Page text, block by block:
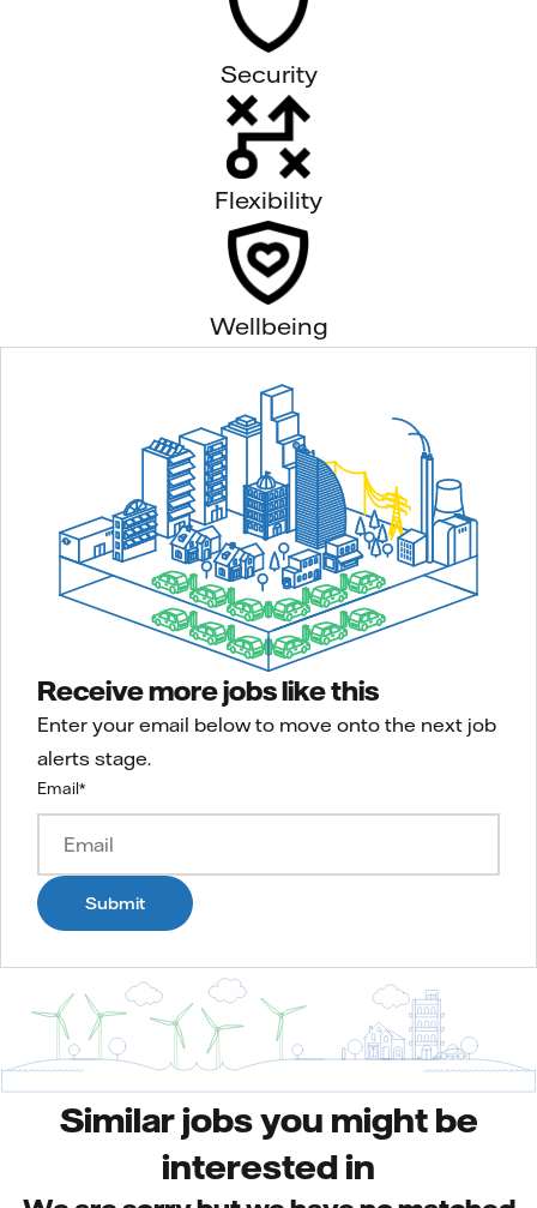
Security
Flexibility
Wellbeing
Receive more jobs like this
Enter your email below to move onto the next job
alerts stage.
Email*
Submit
Similar jobs you might be
interested in